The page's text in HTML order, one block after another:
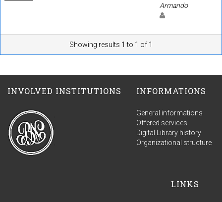
Armando
Showing results 1 to 1 of 1
INVOLVED INSTITUTIONS INFORMATIONS
General informations
Offered services
Digital Library history
Organizational structure
LINKS